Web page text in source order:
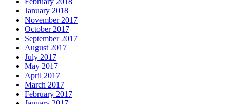
January 2018
November 2017
October 2017
September 2017
August 2017
July 2017
May 2017
April 2017
March 2017
February 2017